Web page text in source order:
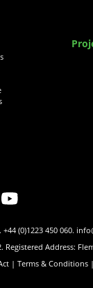
+44 (0)1223 450 060.
Address:
| Terms & Conditions |